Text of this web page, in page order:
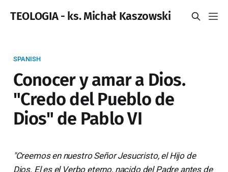
TEOLOGIA - ks. Michał Kaszowski
SPANISH
Conocer y amar a Dios.
"Credo del Pueblo de
Dios" de Pablo VI
"Creemos en nuestro Señor Jesucristo, el Hijo de
Dios. El es el Verbo eterno, nacido del Padre antes de